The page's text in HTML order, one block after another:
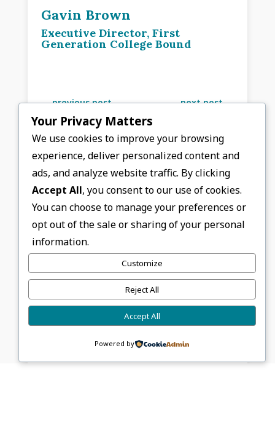
Gavin Brown
Executive Director, First
Generation College Bound
←previous post next post→
About FGCB Administrator
0 Comments
Your Privacy Matters
We use cookies to improve your browsing
experience, deliver personalized content and
ads, and analyze website traffic. By clicking
Accept All, you consent to our use of cookies.
You can choose to manage your preferences or
opt out of the sale or sharing of your personal
information.
Customize
Reject All
Accept All
Powered by